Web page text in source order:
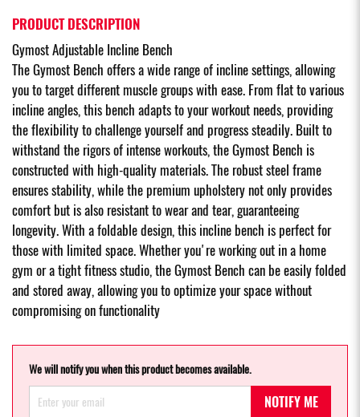
PRODUCT DESCRIPTION
Gymost Adjustable Incline Bench
The Gymost Bench offers a wide range of incline settings, allowing
you to target different muscle groups with ease. From flat to various
incline angles, this bench adapts to your workout needs, providing
the flexibility to challenge yourself and progress steadily. Built to
withstand the rigors of intense workouts, the Gymost Bench is
constructed with high-quality materials. The robust steel frame
ensures stability, while the premium upholstery not only provides
comfort but is also resistant to wear and tear, guaranteeing
longevity. With a foldable design, this incline bench is perfect for
those with limited space. Whether you're working out in a home
gym or a tight fitness studio, the Gymost Bench can be easily folded
and stored away, allowing you to optimize your space without
compromising on functionality
We will notify you when this product becomes available.
NOTIFY ME